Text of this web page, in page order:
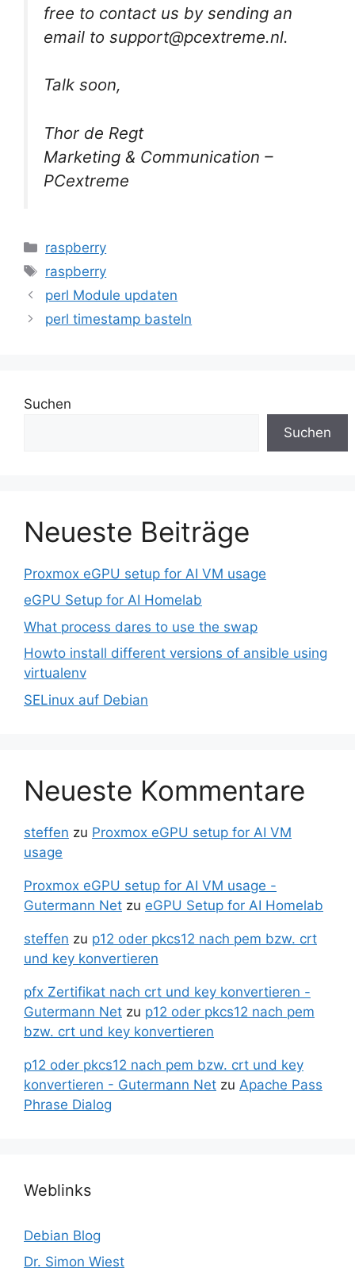
free to contact us by sending an
email to support@pcextreme.nl.
Talk soon,
Thor de Regt
Marketing & Communication –
PCextreme
Kategorien
raspberry
Schlagwörter
raspberry
perl Module updaten
perl timestamp basteln
Suchen
Suchen
Neueste Beiträge
Proxmox eGPU setup for AI VM usage
eGPU Setup for AI Homelab
What process dares to use the swap
Howto install different versions of ansible using
virtualenv
SELinux auf Debian
Neueste Kommentare
steffen zu Proxmox eGPU setup for AI VM
usage
Proxmox eGPU setup for AI VM usage -
Gutermann Net zu eGPU Setup for AI Homelab
steffen zu p12 oder pkcs12 nach pem bzw. crt
und key konvertieren
pfx Zertifikat nach crt und key konvertieren -
Gutermann Net zu p12 oder pkcs12 nach pem
bzw. crt und key konvertieren
p12 oder pkcs12 nach pem bzw. crt und key
konvertieren - Gutermann Net zu Apache Pass
Phrase Dialog
Weblinks
Debian Blog
Dr. Simon Wiest